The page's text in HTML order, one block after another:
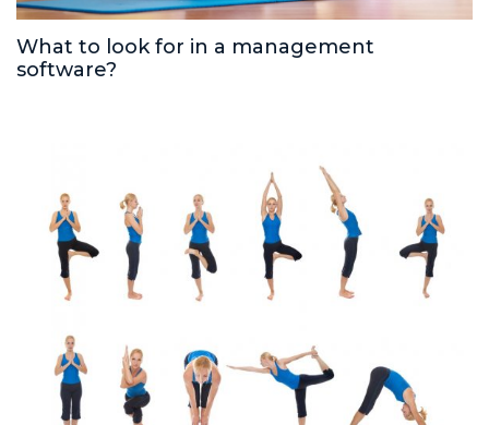
What to look for in a management
software?